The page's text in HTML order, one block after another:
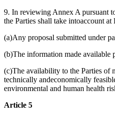
9. In reviewing Annex A pursuant
the Parties shall take intoaccount at
(a)Any proposal submitted under
(b)The information made available
(c)The availability to the Parties of
technically andeconomically
environmental and human health
Article 5